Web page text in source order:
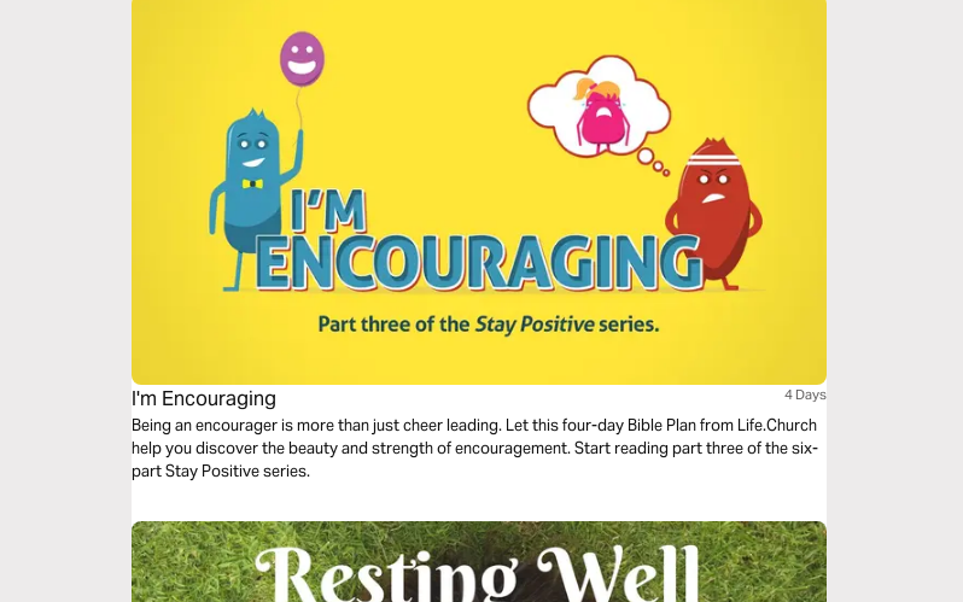
I'm Encouraging 4 Days
Being an encourager is more than just cheer leading. Let this four-day Bible Plan from Life.Church
help you discover the beauty and strength of encouragement. Start reading part three of the six-
part Stay Positive series.